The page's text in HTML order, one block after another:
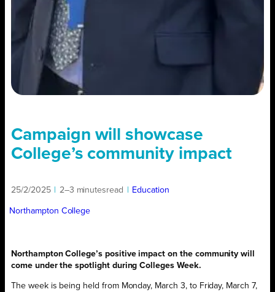
Campaign will showcase
College’s community impact
25/2/2025 2–3 minutesread Education
Northampton College
Northampton College’s positive impact on the community will
come under the spotlight during Colleges Week.
The week is being held from Monday, March 3, to Friday, March 7,